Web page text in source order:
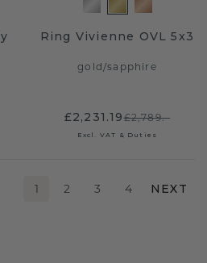
Ring Vivienne OVL 5x3
gold/sapphire
£2,231.19£2,789.-
Excl. VAT & Duties
1 2 3 4 NEXT